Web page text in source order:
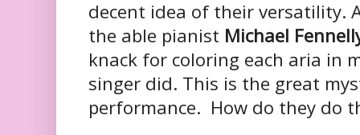
decent idea of their versatility.
the able pianist Michael
knack for coloring each aria in
singer did. This is the great
performance. How do they do